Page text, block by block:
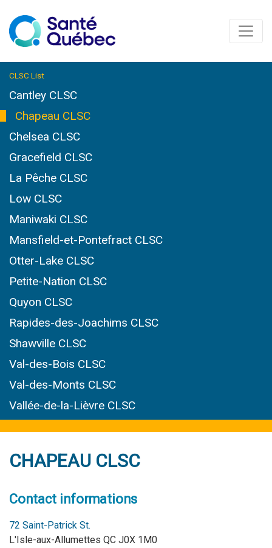
CLSC List
Cantley CLSC
Chapeau CLSC
Chelsea CLSC
Gracefield CLSC
La Pêche CLSC
Low CLSC
Maniwaki CLSC
Mansfield-et-Pontefract CLSC
Otter-Lake CLSC
Petite-Nation CLSC
Quyon CLSC
Rapides-des-Joachims CLSC
Shawville CLSC
Val-des-Bois CLSC
Val-des-Monts CLSC
Vallée-de-la-Lièvre CLSC
CHAPEAU CLSC
Contact informations
72 Saint-Patrick St.
L'Isle-aux-Allumettes QC J0X 1M0